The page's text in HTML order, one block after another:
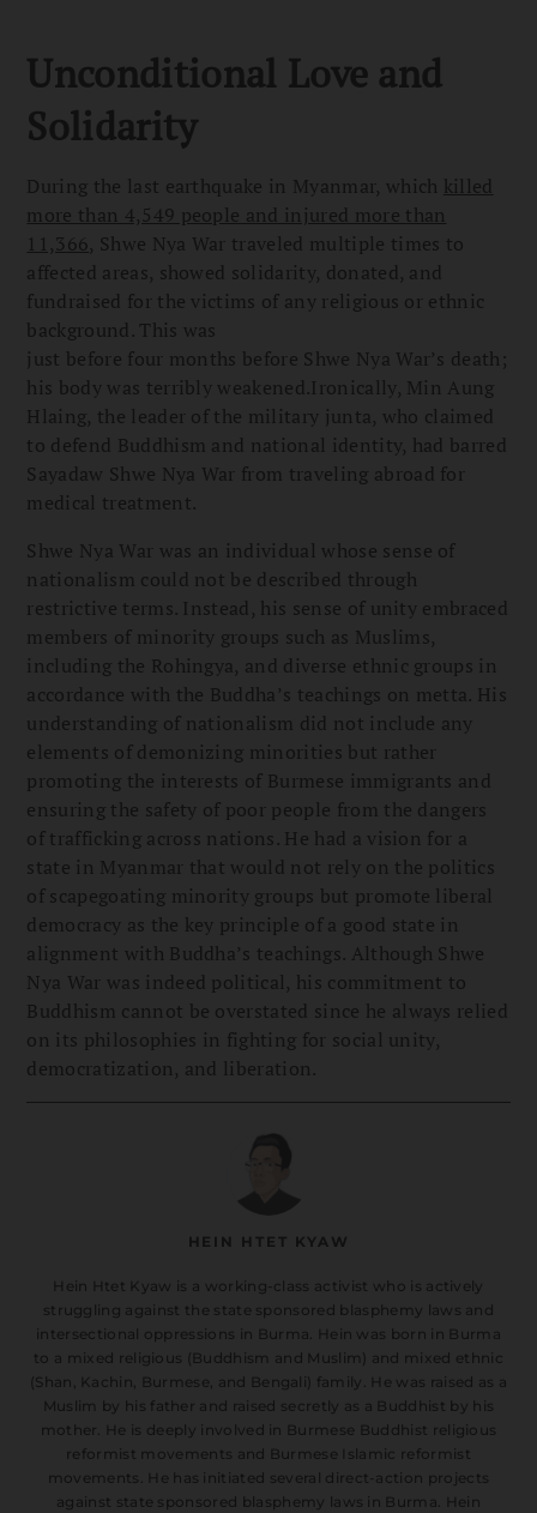
Unconditional Love and
Solidarity
During the last earthquake in Myanmar, which killed
more than 4,549 people and injured more than
11,366, Shwe Nya War traveled multiple times to
affected areas, showed solidarity, donated, and
fundraised for the victims of any religious or ethnic
background. This was
just before four months before Shwe Nya War’s death;
his body was terribly weakened.Ironically, Min Aung
Hlaing, the leader of the military junta, who claimed
to defend Buddhism and national identity, had barred
Sayadaw Shwe Nya War from traveling abroad for
medical treatment.
Shwe Nya War was an individual whose sense of
nationalism could not be described through
restrictive terms. Instead, his sense of unity embraced
members of minority groups such as Muslims,
including the Rohingya, and diverse ethnic groups in
accordance with the Buddha’s teachings on metta. His
understanding of nationalism did not include any
elements of demonizing minorities but rather
promoting the interests of Burmese immigrants and
ensuring the safety of poor people from the dangers
of trafficking across nations. He had a vision for a
state in Myanmar that would not rely on the politics
of scapegoating minority groups but promote liberal
democracy as the key principle of a good state in
alignment with Buddha’s teachings. Although Shwe
Nya War was indeed political, his commitment to
Buddhism cannot be overstated since he always relied
on its philosophies in fighting for social unity,
democratization, and liberation.
HEIN HTET KYAW
Hein Htet Kyaw is a working-class activist who is actively
struggling against the state sponsored blasphemy laws and
intersectional oppressions in Burma. Hein was born in Burma
to a mixed religious (Buddhism and Muslim) and mixed ethnic
(Shan, Kachin, Burmese, and Bengali) family. He was raised as a
Muslim by his father and raised secretly as a Buddhist by his
mother. He is deeply involved in Burmese Buddhist religious
reformist movements and Burmese Islamic reformist
movements. He has initiated several direct-action projects
against state sponsored blasphemy laws in Burma. Hein